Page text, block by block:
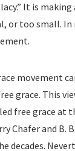
It is
or too small.
movement
grace. This
free grace at
Chafer and
decades.